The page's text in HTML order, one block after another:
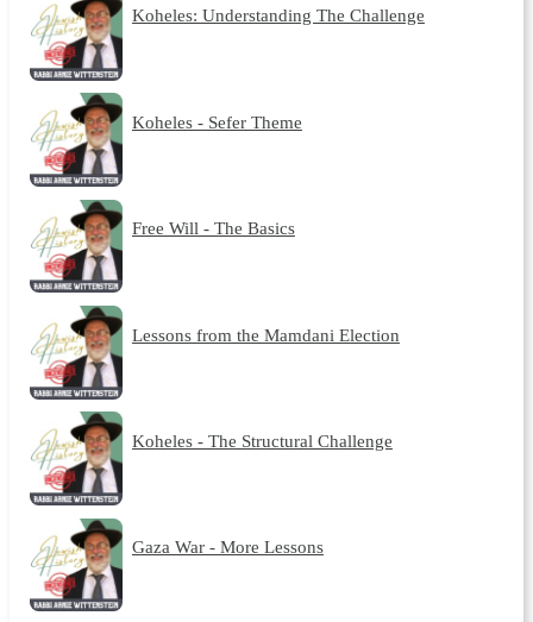
Koheles: Understanding The Challenge
Koheles - Sefer Theme
Free Will - The Basics
Lessons from the Mamdani Election
Koheles - The Structural Challenge
Gaza War - More Lessons